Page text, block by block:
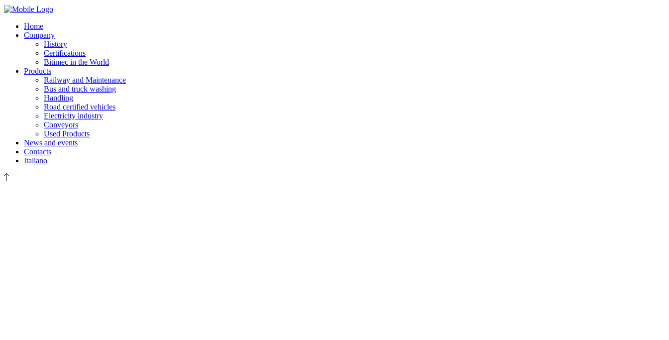
Home
Company
History
Certifications
Bitimec in the World
Products
Railway and Maintenance
Bus and truck washing
Handling
Road certified vehicles
Electricity industry
Conveyors
Used Products
News and events
Contacts
Italiano